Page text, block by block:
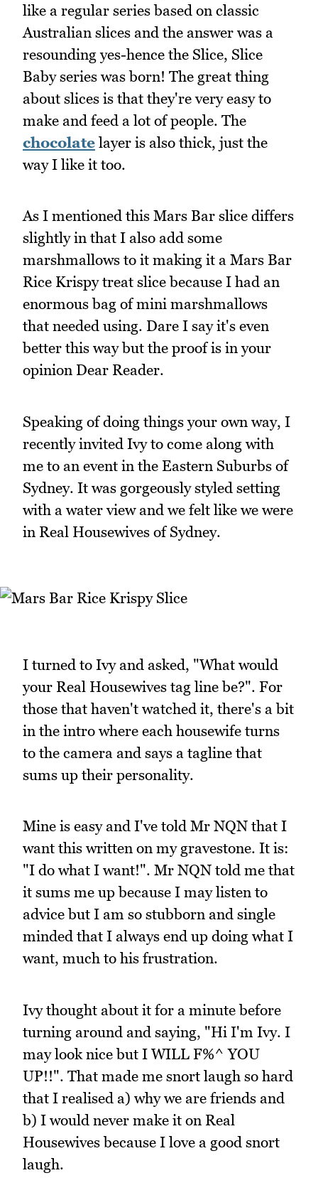
like a regular series based on classic
Australian slices and the answer was a
resounding yes-hence the Slice, Slice
Baby series was born! The great thing
about slices is that they're very easy to
make and feed a lot of people. The
chocolate layer is also thick, just the
way I like it too.
As I mentioned this Mars Bar slice differs
slightly in that I also add some
marshmallows to it making it a Mars Bar
Rice Krispy treat slice because I had an
enormous bag of mini marshmallows
that needed using. Dare I say it's even
better this way but the proof is in your
opinion Dear Reader.
Speaking of doing things your own way, I
recently invited Ivy to come along with
me to an event in the Eastern Suburbs of
Sydney. It was gorgeously styled setting
with a water view and we felt like we were
in Real Housewives of Sydney.
I turned to Ivy and asked, "What would
your Real Housewives tag line be?". For
those that haven't watched it, there's a bit
in the intro where each housewife turns
to the camera and says a tagline that
sums up their personality.
Mine is easy and I've told Mr NQN that I
want this written on my gravestone. It is:
"I do what I want!". Mr NQN told me that
it sums me up because I may listen to
advice but I am so stubborn and single
minded that I always end up doing what I
want, much to his frustration.
Ivy thought about it for a minute before
turning around and saying, "Hi I'm Ivy. I
may look nice but I WILL F%^ YOU
UP!!". That made me snort laugh so hard
that I realised a) why we are friends and
b) I would never make it on Real
Housewives because I love a good snort
laugh.